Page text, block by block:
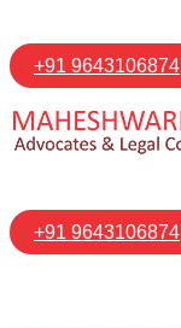
+91 9643106874
+91 9643106874